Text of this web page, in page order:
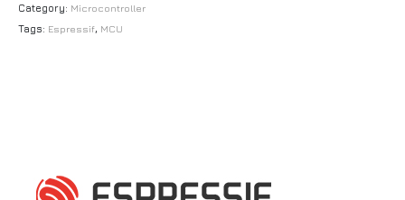
Category: Microcontroller
Tags: Espressif, MCU